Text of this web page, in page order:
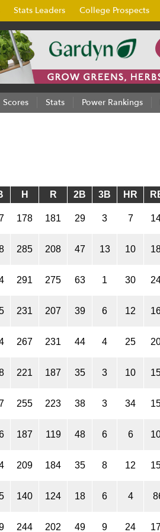
Stats Leaders College Prospects
Scores Stats Power Rankings